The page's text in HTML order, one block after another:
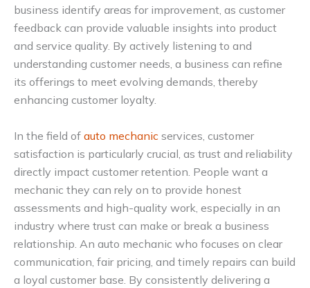
business identify areas for improvement, as customer
feedback can provide valuable insights into product
and service quality. By actively listening to and
understanding customer needs, a business can refine
its offerings to meet evolving demands, thereby
enhancing customer loyalty.
In the field of auto mechanic services, customer
satisfaction is particularly crucial, as trust and reliability
directly impact customer retention. People want a
mechanic they can rely on to provide honest
assessments and high-quality work, especially in an
industry where trust can make or break a business
relationship. An auto mechanic who focuses on clear
communication, fair pricing, and timely repairs can build
a loyal customer base. By consistently delivering a